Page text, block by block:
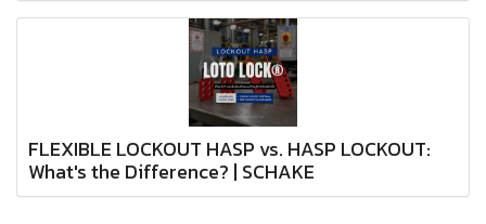
FLEXIBLE LOCKOUT HASP vs. HASP LOCKOUT:
What's the Difference? | SCHAKE